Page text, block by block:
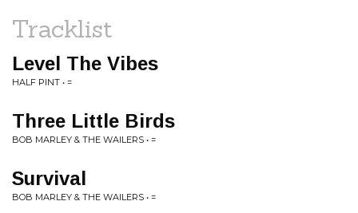
Tracklist
Level The Vibes
HALF PINT • =
Three Little Birds
BOB MARLEY & THE WAILERS • =
Survival
BOB MARLEY & THE WAILERS • =